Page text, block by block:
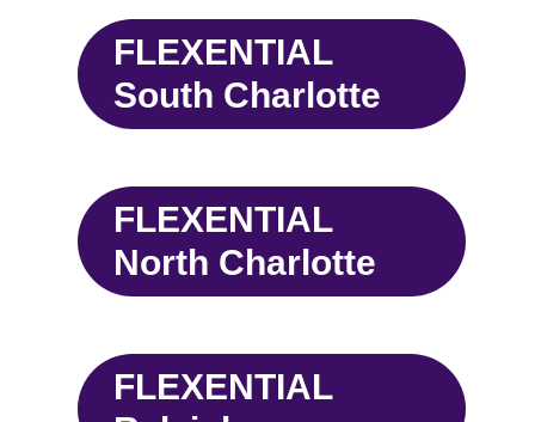
FLEXENTIAL
South Charlotte
FLEXENTIAL
North Charlotte
FLEXENTIAL